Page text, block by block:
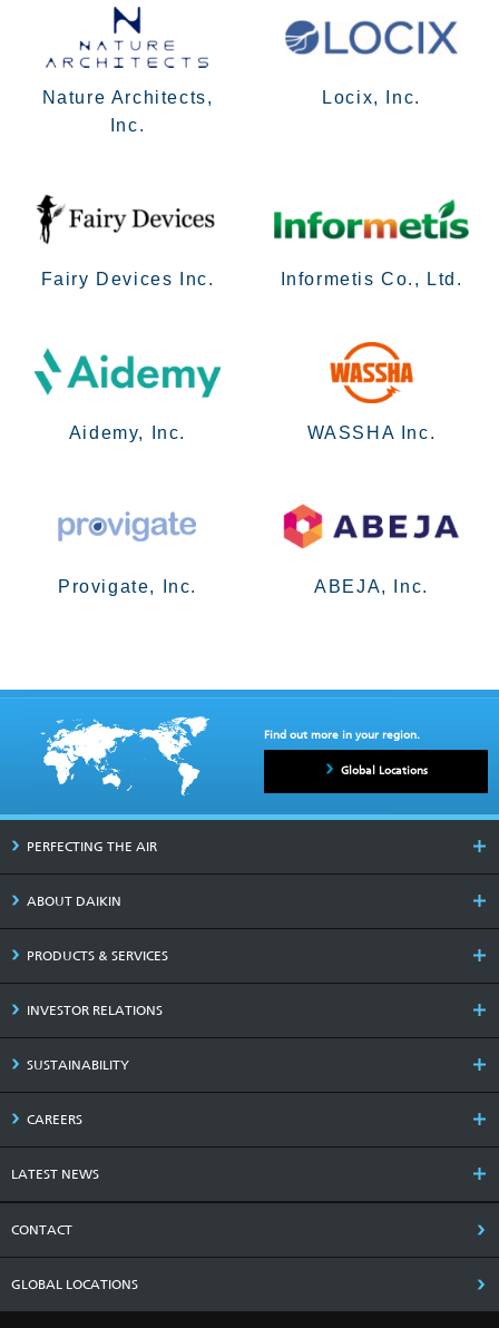
Nature Architects,
Inc.
Locix, Inc.
Fairy Devices Inc. Informetis Co., Ltd.
Aidemy, Inc. WASSHA Inc.
Provigate, Inc. ABEJA, Inc.
Find out more in your region.
Global Locations
PERFECTING THE AIR
ABOUT DAIKIN
PRODUCTS & SERVICES
INVESTOR RELATIONS
SUSTAINABILITY
CAREERS
LATEST NEWS
CONTACT
GLOBAL LOCATIONS